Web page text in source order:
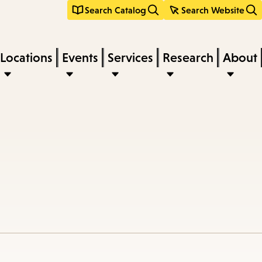
Search Catalog Search Website
Locations Events Services Research About